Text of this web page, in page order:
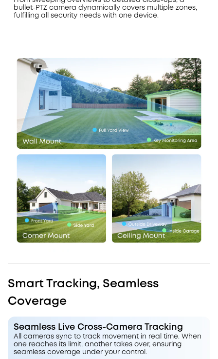
bullet-PTZ camera dynamically covers multiple zones,
fulfilling all security needs with one device.
Smart Tracking, Seamless
Coverage
Seamless Live Cross-Camera Tracking
All cameras sync to track movement in real time. When
one reaches its limit, another takes over, ensuring
seamless coverage under your control.